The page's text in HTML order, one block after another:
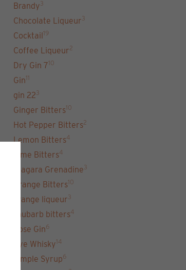
Brandy3
Chocolate Liqueur3
Cocktail19
Coffee Liqueur2
Dry Gin 710
Gin11
gin 223
Ginger Bitters10
Hot Pepper Bitters2
Lemon Bitters4
Lime Bitters4
Niagara Grenadine3
Orange Bitters10
orange liqueur3
rhubarb bitters4
Rose Gin6
Rye Whisky14
Simple Syrup6